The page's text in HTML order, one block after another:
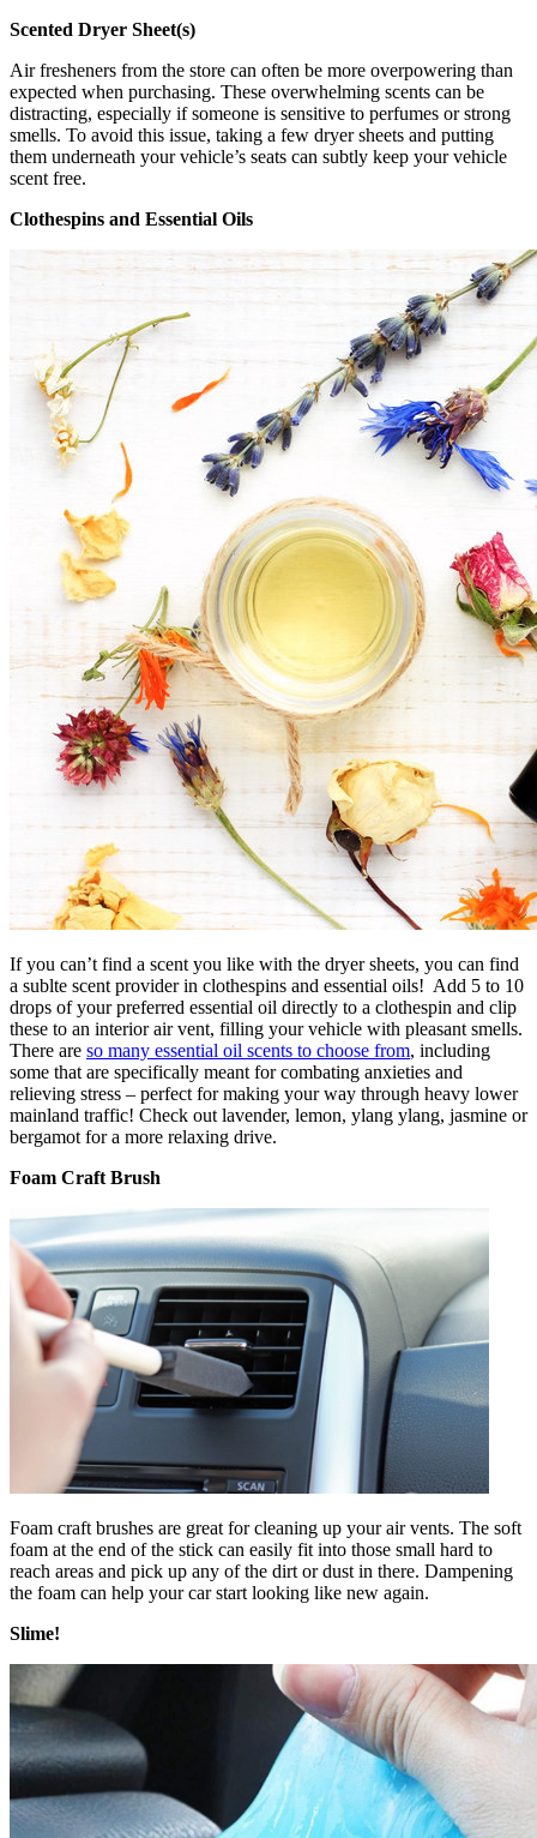
Scented Dryer Sheet(s)
Air fresheners from the store can often be more overpowering than
expected when purchasing. These overwhelming scents can be
distracting, especially if someone is sensitive to perfumes or strong
smells. To avoid this issue, taking a few dryer sheets and putting
them underneath your vehicle’s seats can subtly keep your vehicle
scent free.
Clothespins and Essential Oils
If you can’t find a scent you like with the dryer sheets, you can find
a sublte scent provider in clothespins and essential oils! Add 5 to 10
drops of your preferred essential oil directly to a clothespin and clip
these to an interior air vent, filling your vehicle with pleasant smells.
There are so many essential oil scents to choose from, including
some that are specifically meant for combating anxieties and
relieving stress – perfect for making your way through heavy lower
mainland traffic! Check out lavender, lemon, ylang ylang, jasmine or
bergamot for a more relaxing drive.
Foam Craft Brush
Foam craft brushes are great for cleaning up your air vents. The soft
foam at the end of the stick can easily fit into those small hard to
reach areas and pick up any of the dirt or dust in there. Dampening
the foam can help your car start looking like new again.
Slime!